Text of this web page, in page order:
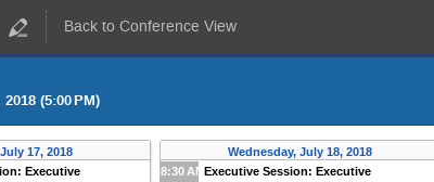
Back to Conference View
(5:00 PM)
17, 2018
Executive
Wednesday, July 18, 2018
8:30 AMExecutive Session: Executive